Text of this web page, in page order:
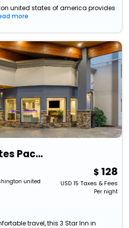
united states of america provides
more
Comfort Inn & Suites Pacific - Auburn
united
128
USD15 Taxes & Fees
Per night
travel, this 3 Star Inn in